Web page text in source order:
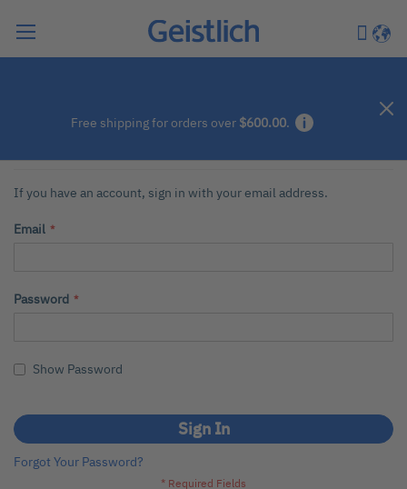
My
Free shipping for orders over $600.00.
If you have an account, sign in with your email address.
Email
Password
Show Password
Sign In
Forgot Your Password?